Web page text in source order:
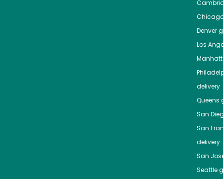
Denver
Los
delivery
Queens
San
San
delivery
San
Seattle